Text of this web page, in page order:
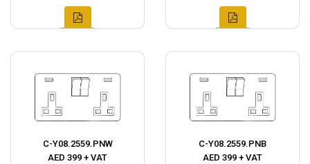
C-Y08.2559.PNW
AED 399 + VAT
C-Y08.2559.PNB
AED 399 + VAT